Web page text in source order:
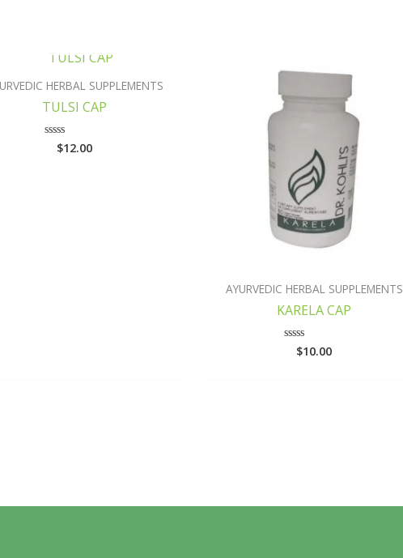
HERBAL SUPPLEMENTS
TULSI CAP
Rated
$12.00
AYURVEDIC HERBAL SUPPLEMENTS
KARELA CAP
Rated
$10.00